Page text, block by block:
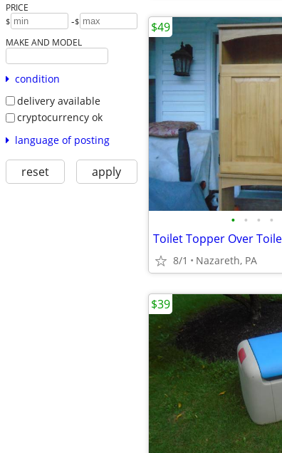
PRICE
$ -$
MAKE AND MODEL
condition
delivery available
cryptocurrency ok
language of posting
reset apply
• • • •
8/1 Nazareth, PA
$49
$39